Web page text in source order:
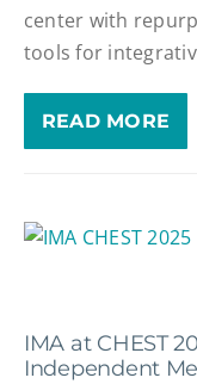
center with
tools for
READ MORE
IMA at CHEST
Independent